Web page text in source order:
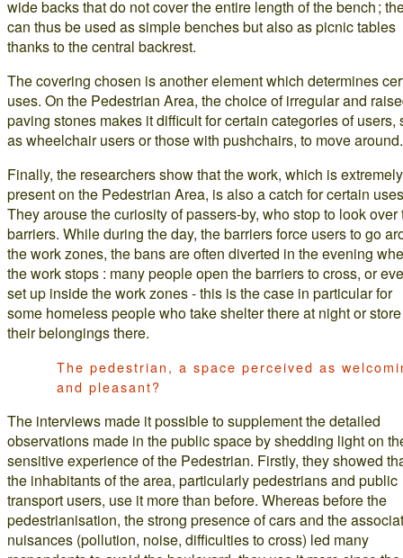
wide backs that do not cover the entire length of the bench ;
can thus be used as simple benches but also as picnic tables
thanks to the central backrest.
The covering chosen is another element which determines
uses. On the Pedestrian Area, the choice of irregular and
paving stones makes it difficult for certain categories of users,
as wheelchair users or those with pushchairs, to move around.
Finally, the researchers show that the work, which is extremely
present on the Pedestrian Area, is also a catch for certain
They arouse the curiosity of passers-by, who stop to look over
barriers. While during the day, the barriers force users to go
the work zones, the bans are often diverted in the evening
the work stops : many people open the barriers to cross, or
set up inside the work zones - this is the case in particular for
some homeless people who take shelter there at night or store
their belongings there.
The pedestrian, a space perceived as
and pleasant?
The interviews made it possible to supplement the detailed
observations made in the public space by shedding light on
sensitive experience of the Pedestrian. Firstly, they showed
the inhabitants of the area, particularly pedestrians and public
transport users, use it more than before. Whereas before the
pedestrianisation, the strong presence of cars and the
nuisances (pollution, noise, difficulties to cross) led many